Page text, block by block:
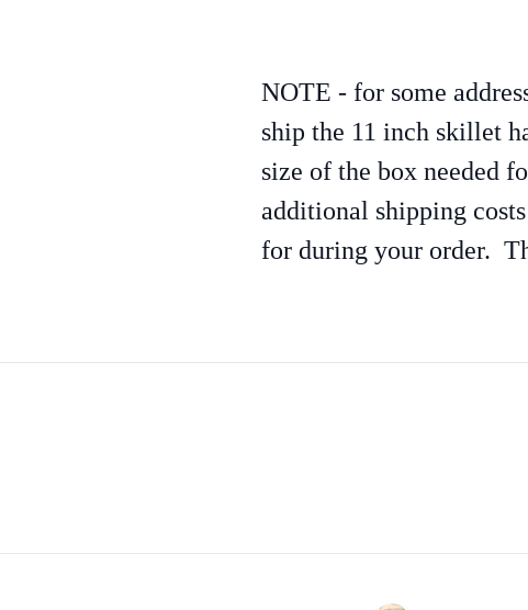
NOTE - for some
ship the 11 inch skillet
size of the box needed
additional shipping
for during your order.